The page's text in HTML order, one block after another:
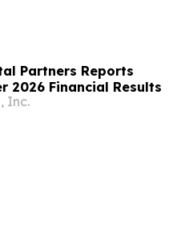
Partners Reports
2026 Financial Results
Inc.